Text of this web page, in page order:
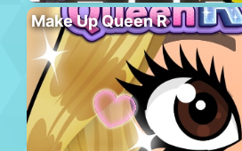
Make Up Queen R